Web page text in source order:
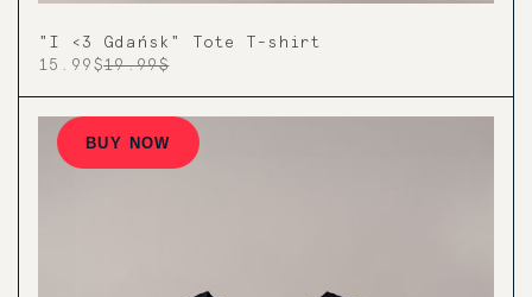
"I <3 Gdańsk" Tote T-shirt
15.99$19.99$
BUY NOW